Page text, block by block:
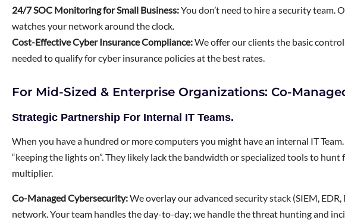
24/7 SOC Monitoring for Small Business:You don’t need to hire a security team.
watches your network around the clock.
Cost-Effective Cyber Insurance Compliance:We offer our clients the basic
needed to qualify for cyber insurance policies at the best rates.
For Mid-Sized & Enterprise Organizations: Co-
Strategic Partnership For Internal IT Teams.
When you have a hundred or more computers you might have an internal IT
“keeping the lights on”. They likely lack the bandwidth or specialized tools to
multiplier.
Co-Managed Cybersecurity:We overlay our advanced security stack (SIEM,
network. Your team handles the day-to-day; we handle the threat hunting and